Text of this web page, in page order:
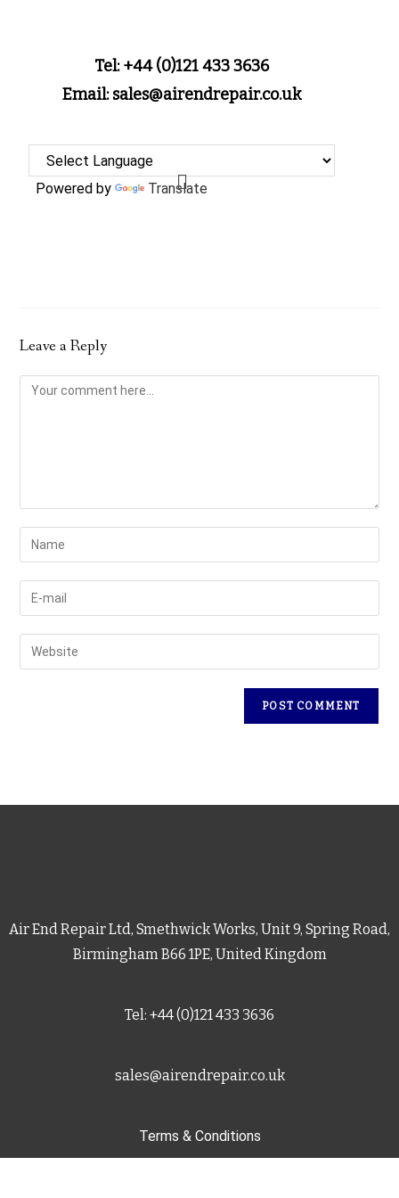
Tel: +44 (0)121 433 3636
Email: sales@airendrepair.co.uk
Powered by Translate
Leave a Reply
Air End Repair Ltd, Smethwick Works, Unit 9, Spring Road,
Birmingham B66 1PE, United Kingdom
Tel: +44 (0)121 433 3636
sales@airendrepair.co.uk
Terms & Conditions